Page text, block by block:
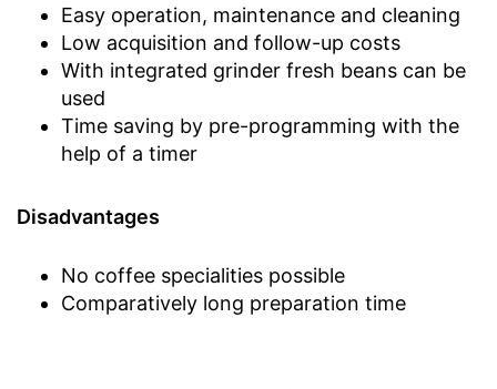
Easy operation, maintenance and cleaning
Low acquisition and follow-up costs
With integrated grinder fresh beans can be
used
Time saving by pre-programming with the
help of a timer
Disadvantages
No coffee specialities possible
Comparatively long preparation time